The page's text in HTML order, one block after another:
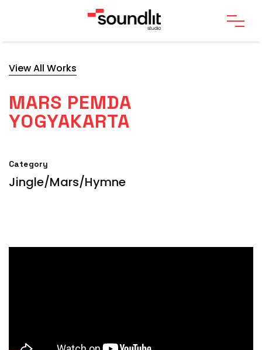
View All Works
MARS PEMDA
YOGYAKARTA
Category
Jingle/Mars/Hymne